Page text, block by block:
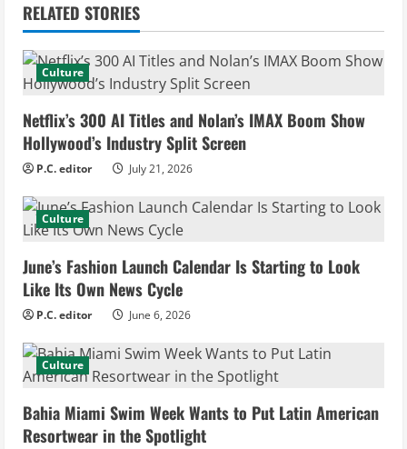
e
R
e
a
d
i
n
g
RELATED STORIES
Culture
Netflix’s 300 AI Titles and Nolan’s IMAX Boom Show
Hollywood’s Industry Split Screen
P.C. editor July 21, 2026
Culture
June’s Fashion Launch Calendar Is Starting to Look
Like Its Own News Cycle
P.C. editor June 6, 2026
Culture
Bahia Miami Swim Week Wants to Put Latin American
Resortwear in the Spotlight